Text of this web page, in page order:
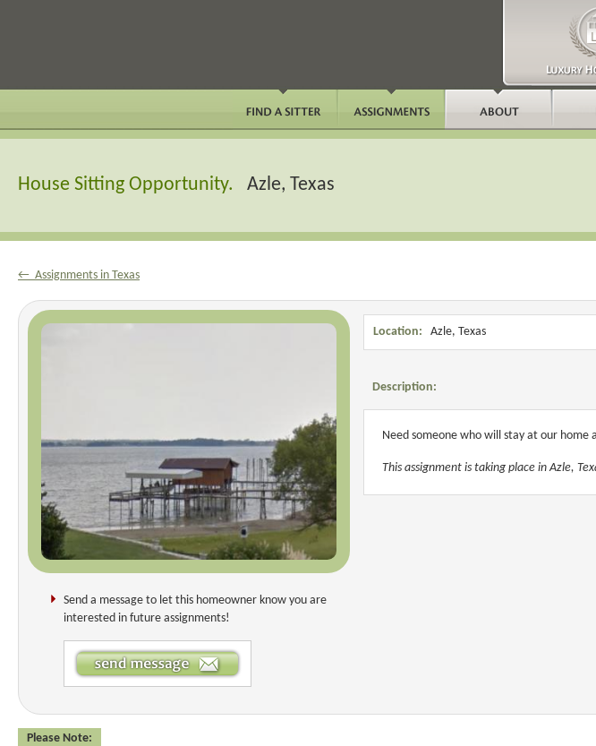
House Sitting Opportunity. Azle, Texas
← Assignments in Texas
Send a message to let this homeowner know you are
interested in future assignments!
Location: Azle, Texas
Description:
Need someone who will stay at our home
This assignment is taking place in Azle,
Please Note: